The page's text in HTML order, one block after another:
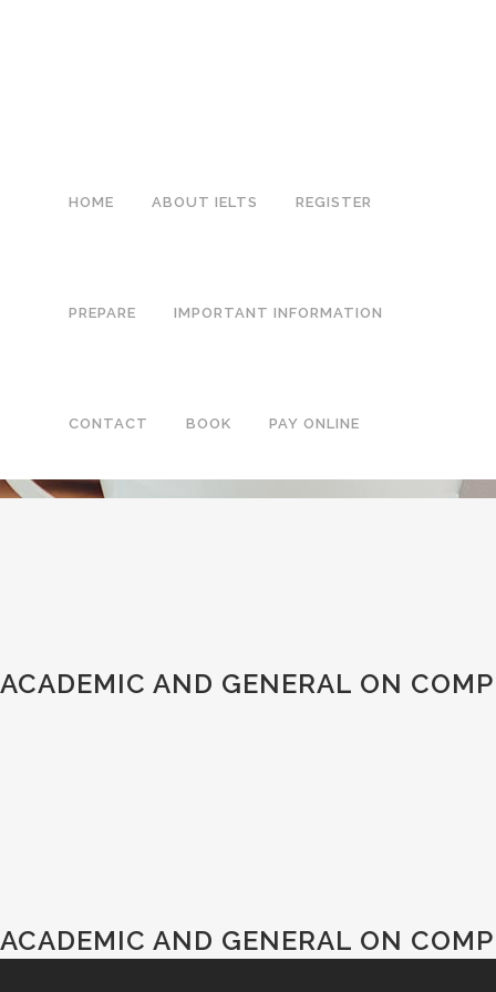
HOME ABOUT IELTS REGISTER
PREPARE IMPORTANT INFORMATION
CONTACT BOOK PAY ONLINE
ACADEMIC AND GENERAL ON
ACADEMIC AND GENERAL ON